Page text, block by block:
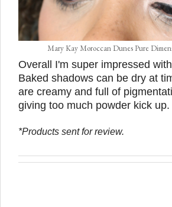
Mary Kay Moroccan Dunes Pure
Overall I'm super impressed
Baked shadows can be dry at
are creamy and full of
giving too much powder kick up.
*Products sent for review.